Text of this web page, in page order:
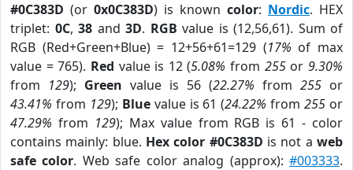
#0C383D (or 0x0C383D) is known color: Nordic. HEX
triplet: 0C, 38 and 3D. RGB value is (12,56,61). Sum of
RGB (Red+Green+Blue) = 12+56+61=129 (17% of max
value = 765). Red value is 12 (5.08% from 255or9.30%
from 129); Green value is 56 (22.27% from 255 or
43.41% from 129); Bluevalue is 61 (24.22% from255 or
47.29% from 129); Max value from RGB is 61 - color
contains mainly: blue. Hex color #0C383D is not aweb
safe color. Web safe color analog (approx):#003333.